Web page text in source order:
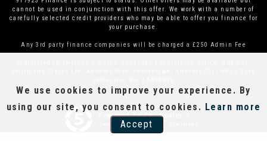
cannot be used in conjunction with this offer. We work with a number of
carefully selected credit providers who may be able to offer you finance for
your purchase.
Any 3rd party finance companies will be charged a £250 Admin Fee
Powered by Car Dealer 5
CAR DEALER WEBSITES - SYMPHONY
We use cookies to improve your experience. By
using our site, you consent to cookies. Learn more
Accept